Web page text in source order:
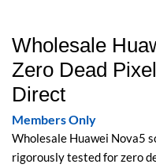
Wholesale
Zero Dead
Direct
Members Only
Wholesale Huawei Nova5
rigorously tested for zero